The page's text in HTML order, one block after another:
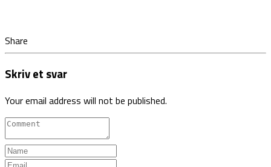
Share
Skriv et svar
Your email address will not be published.